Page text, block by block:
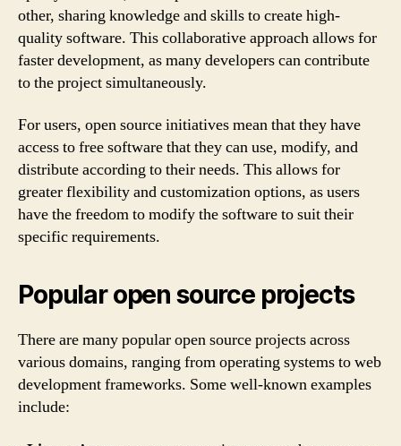
other, sharing knowledge and skills to create high-
quality software. This collaborative approach allows for
faster development, as many developers can contribute
to the project simultaneously.
For users, open source initiatives mean that they have
access to free software that they can use, modify, and
distribute according to their needs. This allows for
greater flexibility and customization options, as users
have the freedom to modify the software to suit their
specific requirements.
Popular open source projects
There are many popular open source projects across
various domains, ranging from operating systems to web
development frameworks. Some well-known examples
include: